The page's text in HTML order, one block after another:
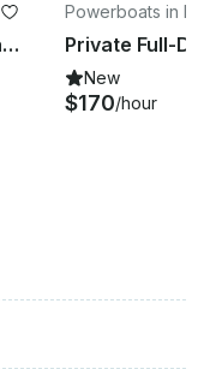
Private Cayo Levantado Boat Charter from Samaná – 6 Hours
Powerboats in
ones
New
$170/hour